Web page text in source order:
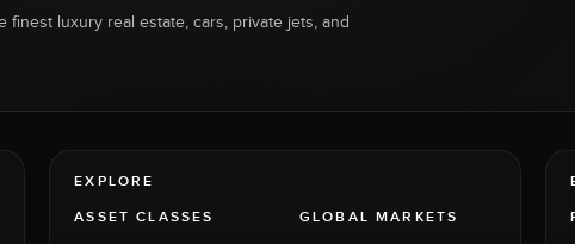
finest luxury real estate, cars, private jets, and
EXPLORE
ASSET CLASSES
GLOBAL MARKETS